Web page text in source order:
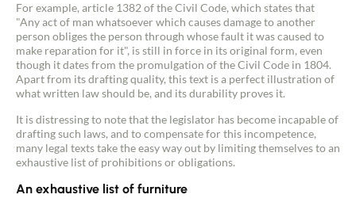
Contact an advisor
Estimate/Sell
Buy
Recruitment
For example, article 1382 of the Civil Code, which states that
"Any act of man whatsoever which causes damage to another
person obliges the person through whose fault it was caused to
make reparation for it", is still in force in its original form, even
though it dates from the promulgation of the Civil Code in 1804.
Apart from its drafting quality, this text is a perfect illustration of
what written law should be, and its durability proves it.
It is distressing to note that the legislator has become incapable of
drafting such laws, and to compensate for this incompetence,
many legal texts take the easy way out by limiting themselves to an
exhaustive list of prohibitions or obligations.
An exhaustive list of furniture